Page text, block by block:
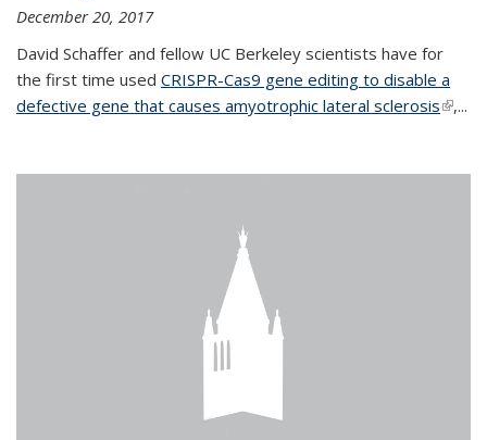
December 20, 2017
David Schaffer and fellow UC Berkeley scientists have for
the first time used CRISPR-Cas9 gene editing to disable a
defective gene that causes amyotrophic lateral sclerosis(link is
,...